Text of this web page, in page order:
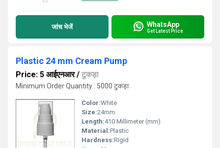
जांच भेजें WhatsApp
Get Latest Price
Plastic 24 mm Cream Pump
Price: 5 आईएनआर/ टुकड़ा
Minimum Order Quantity : 5000 टुकड़ा
Color:White
Size:24mm
Length:410 Millimeter (mm)
Material:Plastic
Hardness:Rigid